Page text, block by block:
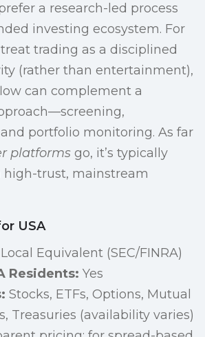
a research-led process
investing ecosystem. For
trading as a disciplined
(rather than entertainment),
can complement a
portfolio monitoring. As far
platforms go, it’s typically
high-trust, mainstream
USA
Local Equivalent (SEC/FINRA)
Residents: Yes
Stocks, ETFs, Options, Mutual
Treasuries (availability varies)